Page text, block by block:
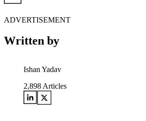
ADVERTISEMENT
Written by
Ishan Yadav
2,898 Articles